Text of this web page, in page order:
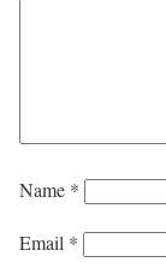
Name *
Email *